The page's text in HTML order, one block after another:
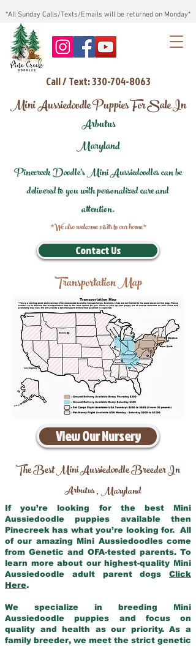
*All Sunday Calls/Texts/Emails will be returned on Monday*
Call / Text: 330-704-8063
Mini Aussiedoodle Puppies For Sale In
Arbutus
Maryland
Pinecreek Doodle's Mini Aussiedoodles can be
delivered to you with personalized care and
attention.
*We also welcome visits to our home*
Contact Us
Transportation Map
View Our Nursery
The Best Mini Aussiedoodle Breeder In
Arbutus,Maryland
If you’re looking for the best Mini
Aussiedoodle puppies available then
Pinecreek has what you’re looking for. All
of our amazing Mini Aussiedoodles come
from Genetic and OFA-tested parents. To
learn more about our highest-quality Mini
Aussiedoodle adult parent dogs Click
Here.
We specialize in breeding Mini
Aussiedoodle puppies and focus on
quality and health as our priority. As a
family breeder, we meet the strict genetic